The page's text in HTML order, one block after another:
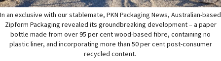
In an exclusive with our stablemate, PKN Packaging News, Australian-based
Zipform Packaging revealed its groundbreaking development – a paper
bottle made from over 95 per cent wood-based fibre, containing no
plastic liner, and incorporating more than 50 per cent post-consumer
recycled content.